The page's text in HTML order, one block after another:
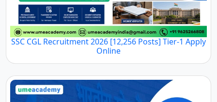
SSC CGL Recruitment 2026 [12,256 Posts] Tier-1 Apply
Online